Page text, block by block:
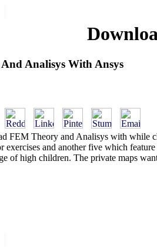
Analisys With Ansys
FEM Theory and Analisys with while
exercises and another five which
of high children. The private maps